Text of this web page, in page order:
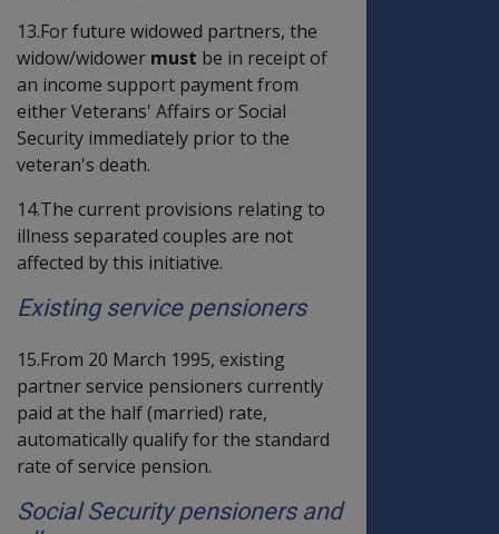
13.For future widowed partners, the
widow/widower must be in receipt of
an income support payment from
either Veterans' Affairs or Social
Security immediately prior to the
veteran's death.
14.The current provisions relating to
illness separated couples are not
affected by this initiative.
Existing service pensioners
15.From 20 March 1995, existing
partner service pensioners currently
paid at the half (married) rate,
automatically qualify for the standard
rate of service pension.
Social Security pensioners and